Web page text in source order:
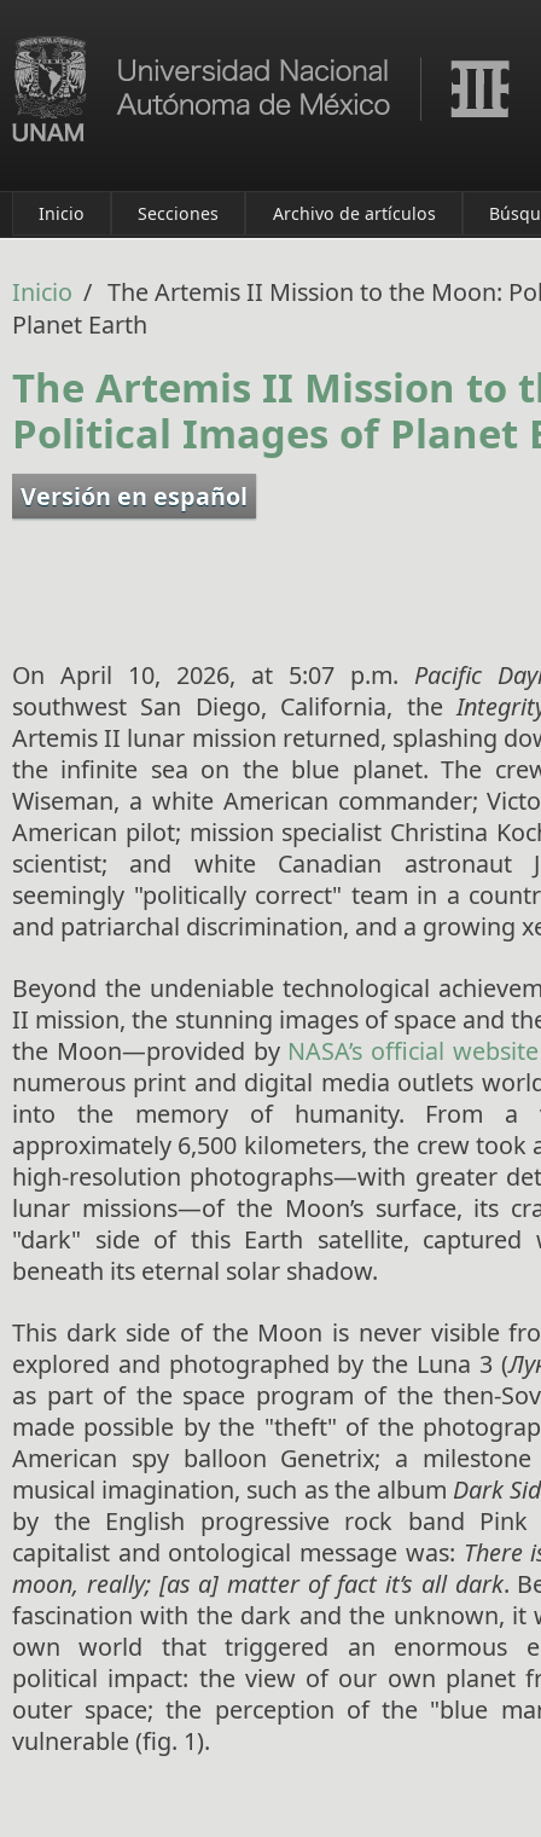
Inicio Secciones Archivo de artículos
Inicio / The Artemis II Mission to the Moon:
Planet Earth
The Artemis II Mission to
Political Images of Planet
Versión en español
On April 10, 2026, at 5:07 p.m. Pacific
southwest San Diego, California, the
Artemis II lunar mission returned, splashing
the infinite sea on the blue planet. The
Wiseman, a white American commander;
American pilot; mission specialist Christina
scientist; and white Canadian astronaut
seemingly "politically correct" team in a
and patriarchal discrimination, and a growing
Beyond the undeniable technological
II mission, the stunning images of space and
the Moon—provided by NASA’s official website
numerous print and digital media outlets
into the memory of humanity. From a
approximately 6,500 kilometers, the crew took
high-resolution photographs—with greater
lunar missions—of the Moon’s surface, its
"dark" side of this Earth satellite, captured
beneath its eternal solar shadow.
This dark side of the Moon is never visible
explored and photographed by the Luna 3 (
as part of the space program of the then-
made possible by the "theft" of the
American spy balloon Genetrix; a
musical imagination, such as the album Dark
by the English progressive rock band Pink
capitalist and ontological message was: There
moon, really; [as a] matter of fact it’s all dark.
fascination with the dark and the unknown, it
own world that triggered an enormous
political impact: the view of our own planet
outer space; the perception of the "blue
vulnerable (fig. 1).